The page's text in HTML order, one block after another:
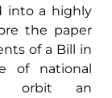
into a highly
the paper
of a Bill in
of national
orbit an